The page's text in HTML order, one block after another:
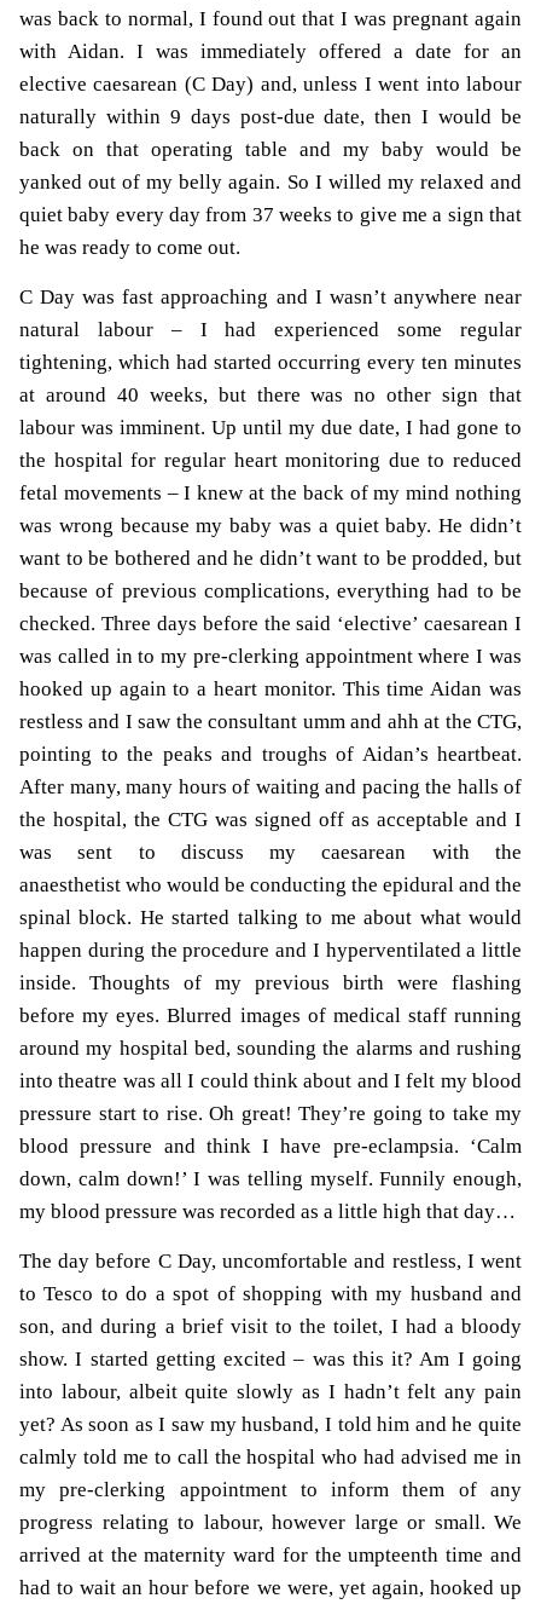
was back to normal, I found out that I was pregnant again
with Aidan. I was immediately offered a date for an
elective caesarean (C Day) and, unless I went into labour
naturally within 9 days post-due date, then I would be
back on that operating table and my baby would be
yanked out of my belly again. So I willed my relaxed and
quiet baby every day from 37 weeks to give me a sign that
he was ready to come out.
C Day was fast approaching and I wasn’t anywhere near
natural labour – I had experienced some regular
tightening, which had started occurring every ten minutes
at around 40 weeks, but there was no other sign that
labour was imminent. Up until my due date, I had gone to
the hospital for regular heart monitoring due to reduced
fetal movements – I knew at the back of my mind nothing
was wrong because my baby was a quiet baby. He didn’t
want to be bothered and he didn’t want to be prodded, but
because of previous complications, everything had to be
checked. Three days before the said ‘elective’ caesarean I
was called in to my pre-clerking appointment where I was
hooked up again to a heart monitor. This time Aidan was
restless and I saw the consultant umm and ahh at the CTG,
pointing to the peaks and troughs of Aidan’s heartbeat.
After many, many hours of waiting and pacing the halls of
the hospital, the CTG was signed off as acceptable and I
was sent to discuss my caesarean with the
anaesthetist who would be conducting the epidural and the
spinal block. He started talking to me about what would
happen during the procedure and I hyperventilated a little
inside. Thoughts of my previous birth were flashing
before my eyes. Blurred images of medical staff running
around my hospital bed, sounding the alarms and rushing
into theatre was all I could think about and I felt my blood
pressure start to rise. Oh great! They’re going to take my
blood pressure and think I have pre-eclampsia. ‘Calm
down, calm down!’ I was telling myself. Funnily enough,
my blood pressure was recorded as a little high that day…
The day before C Day, uncomfortable and restless, I went
to Tesco to do a spot of shopping with my husband and
son, and during a brief visit to the toilet, I had a bloody
show. I started getting excited – was this it? Am I going
into labour, albeit quite slowly as I hadn’t felt any pain
yet? As soon as I saw my husband, I told him and he quite
calmly told me to call the hospital who had advised me in
my pre-clerking appointment to inform them of any
progress relating to labour, however large or small. We
arrived at the maternity ward for the umpteenth time and
had to wait an hour before we were, yet again, hooked up